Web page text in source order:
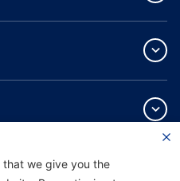
that we give you the